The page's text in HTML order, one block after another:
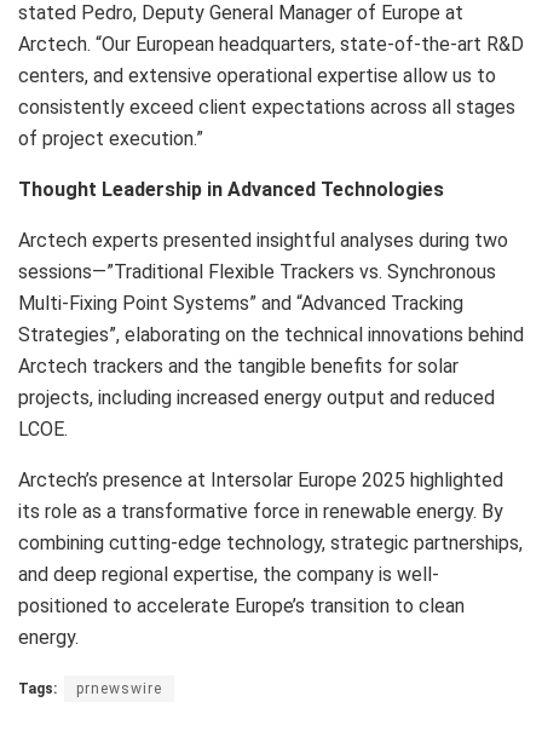
stated Pedro, Deputy General Manager of Europe at
Arctech. “Our European headquarters, state-of-the-art R&D
centers, and extensive operational expertise allow us to
consistently exceed client expectations across all stages
of project execution.”
Thought Leadership in Advanced Technologies
Arctech experts presented insightful analyses during two
sessions—”Traditional Flexible Trackers vs. Synchronous
Multi-Fixing Point Systems” and “Advanced Tracking
Strategies”, elaborating on the technical innovations behind
Arctech trackers and the tangible benefits for solar
projects, including increased energy output and reduced
LCOE.
Arctech’s presence at Intersolar Europe 2025 highlighted
its role as a transformative force in renewable energy. By
combining cutting-edge technology, strategic partnerships,
and deep regional expertise, the company is well-
positioned to accelerate Europe’s transition to clean
energy.
Tags: prnewswire